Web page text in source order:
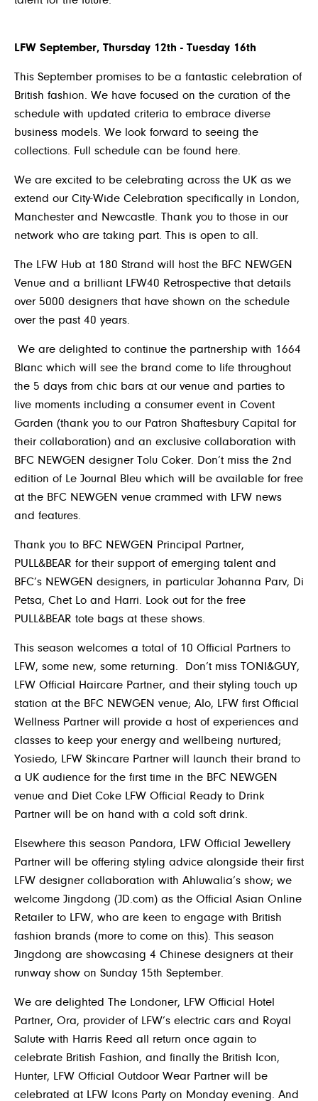
LFW September, Thursday 12th - Tuesday 16th
This September promises to be a fantastic celebration of
British fashion. We have focused on the curation of the
schedule with updated criteria to embrace diverse
business models. We look forward to seeing the
collections. Full schedule can be found here.
We are excited to be celebrating across the UK as we
extend our City-Wide Celebration specifically in London,
Manchester and Newcastle. Thank you to those in our
network who are taking part. This is open to all.
The LFW Hub at 180 Strand will host the BFC NEWGEN
Venue and a brilliant LFW40 Retrospective that details
over 5000 designers that have shown on the schedule
over the past 40 years.
We are delighted to continue the partnership with 1664
Blanc which will see the brand come to life throughout
the 5 days from chic bars at our venue and parties to
live moments including a consumer event in Covent
Garden (thank you to our Patron Shaftesbury Capital for
their collaboration) and an exclusive collaboration with
BFC NEWGEN designer Tolu Coker. Don’t miss the 2nd
edition of Le Journal Bleu which will be available for free
at the BFC NEWGEN venue crammed with LFW news
and features.
Thank you to BFC NEWGEN Principal Partner,
PULL&BEAR for their support of emerging talent and
BFC’s NEWGEN designers, in particular Johanna Parv, Di
Petsa, Chet Lo and Harri. Look out for the free
PULL&BEAR tote bags at these shows.
This season welcomes a total of 10 Official Partners to
LFW, some new, some returning. Don’t miss TONI&GUY,
LFW Official Haircare Partner, and their styling touch up
station at the BFC NEWGEN venue; Alo, LFW first Official
Wellness Partner will provide a host of experiences and
classes to keep your energy and wellbeing nurtured;
Yosiedo, LFW Skincare Partner will launch their brand to
a UK audience for the first time in the BFC NEWGEN
venue and Diet Coke LFW Official Ready to Drink
Partner will be on hand with a cold soft drink.
Elsewhere this season Pandora, LFW Official Jewellery
Partner will be offering styling advice alongside their first
LFW designer collaboration with Ahluwalia’s show; we
welcome Jingdong (JD.com) as the Official Asian Online
Retailer to LFW, who are keen to engage with British
fashion brands (more to come on this). This season
Jingdong are showcasing 4 Chinese designers at their
runway show on Sunday 15th September.
We are delighted The Londoner, LFW Official Hotel
Partner, Ora, provider of LFW’s electric cars and Royal
Salute with Harris Reed all return once again to
celebrate British Fashion, and finally the British Icon,
Hunter, LFW Official Outdoor Wear Partner will be
celebrated at LFW Icons Party on Monday evening. And